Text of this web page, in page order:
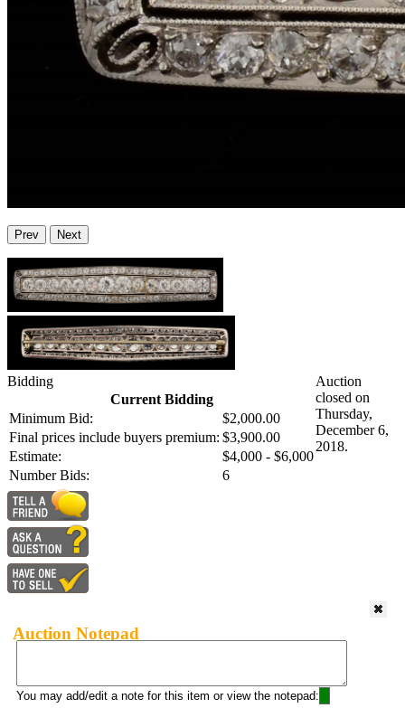
Prev Next
Bidding
Current Bidding
Minimum Bid:
$2,000.00
Final prices include buyers premium: $3,900.00
Estimate:
$4,000 - $6,000
Number Bids:
6
Auction
closed on
Thursday,
December 6,
2018.
Auction Notepad
You may add/edit a note for this item or view the notepad: